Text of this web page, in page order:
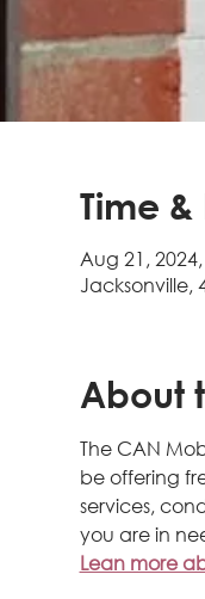
Time
Aug 21,
Jacksonville,
About
The CAN
be offering
services,
you are in
Lean more